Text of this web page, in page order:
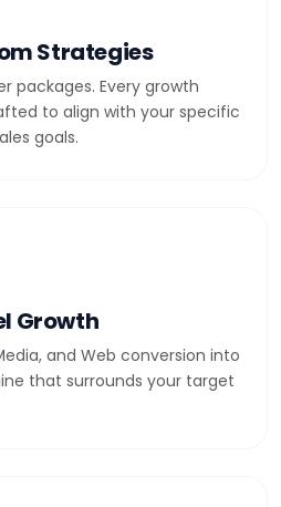
Strategies
packages. Every growth
to align with your specific
goals.
Growth
and Web conversion into
that surrounds your target